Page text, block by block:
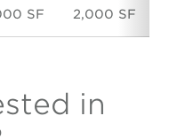
SF 2,000 SF
in